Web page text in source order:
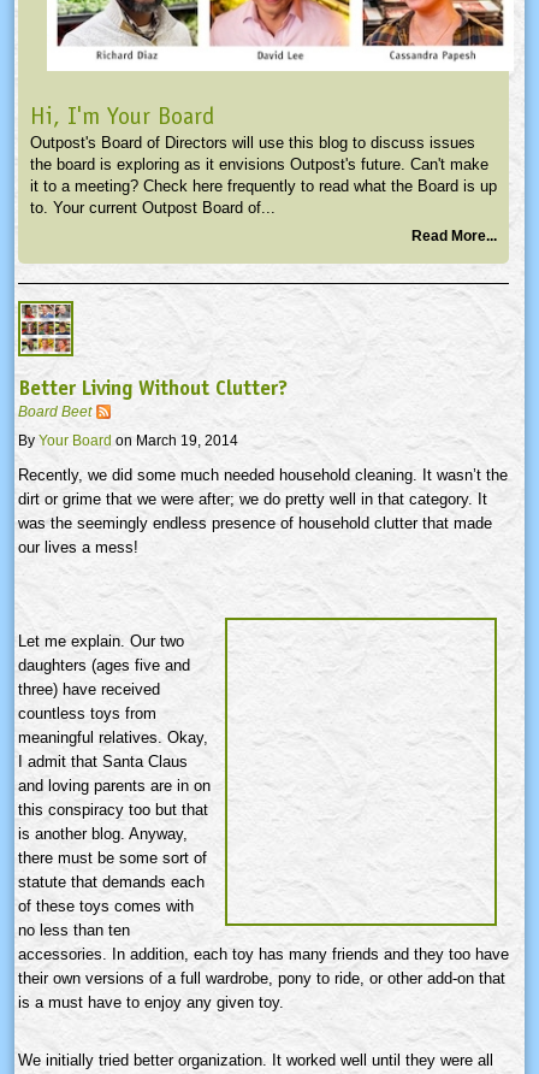
Hi, I'm Your Board
Outpost's Board of Directors will use this blog to discuss issues
the board is exploring as it envisions Outpost's future. Can't make
it to a meeting? Check here frequently to read what the Board is up
to. Your current Outpost Board of...
Read More...
Better Living Without Clutter?
Board Beet
By Your Board on March 19, 2014
Recently, we did some much needed household cleaning. It wasn’t the
dirt or grime that we were after; we do pretty well in that category. It
was the seemingly endless presence of household clutter that made
our lives a mess!
Let me explain. Our two
daughters (ages five and
three) have received
countless toys from
meaningful relatives. Okay,
I admit that Santa Claus
and loving parents are in on
this conspiracy too but that
is another blog. Anyway,
there must be some sort of
statute that demands each
of these toys comes with
no less than ten
accessories. In addition, each toy has many friends and they too have
their own versions of a full wardrobe, pony to ride, or other add-on that
is a must have to enjoy any given toy.
We initially tried better organization. It worked well until they were all